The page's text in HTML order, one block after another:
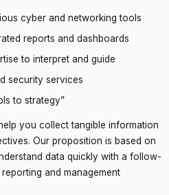
cyber and networking tools
reports and dashboards
to interpret and guide
security services
to strategy”
you collect tangible information
Our proposition is based on
data quickly with a follow-
and management